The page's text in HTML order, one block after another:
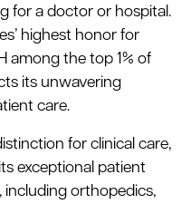
for a doctor or hospital.
highest honor for
among the top 1% of
its unwavering
care.
for clinical care,
exceptional patient
including orthopedics,